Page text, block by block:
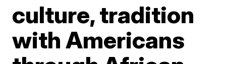
culture, tradition
with Americans